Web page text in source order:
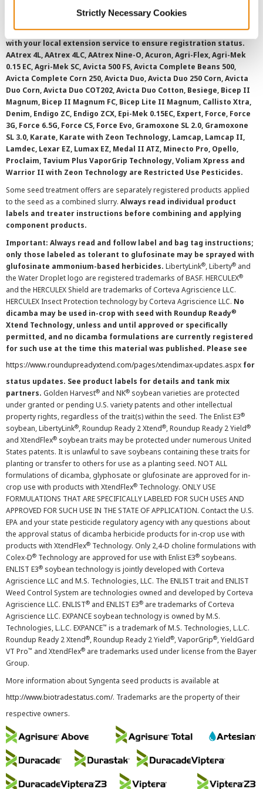
Strictly Necessary Cookies
Always read and follow label instructions and
overtreatment stewardship practices. Some products may not be
registered for sale or use in all states or counties. Please check
with your local extension service to ensure registration status.
AAtrex 4L, AAtrex 4LC, AAtrex Nine-O, Acuron, Agri-Flex, Agri-Mek
0.15 EC, Agri-Mek SC, Avicta 500 FS, Avicta Complete Beans 500,
Avicta Complete Corn 250, Avicta Duo, Avicta Duo 250 Corn, Avicta
Duo Corn, Avicta Duo COT202, Avicta Duo Cotton, Besiege, Bicep II
Magnum, Bicep II Magnum FC, Bicep Lite II Magnum, Callisto Xtra,
Denim, Endigo ZC, Endigo ZCX, Epi-Mek 0.15EC, Expert, Force, Force
3G, Force 6.5G, Force CS, Force Evo, Gramoxone SL 2.0, Gramoxone
SL 3.0, Karate, Karate with Zeon Technology, Lamcap, Lamcap II,
Lamdec, Lexar EZ, Lumax EZ, Medal II ATZ, Minecto Pro, Opello,
Proclaim, Tavium Plus VaporGrip Technology, Voliam Xpress and
Warrior II with Zeon Technology are Restricted Use Pesticides.
Some seed treatment offers are separately registered products applied
to the seed as a combined slurry. Always read individual product
labels and treater instructions before combining and applying
component products.
Important: Always read and follow label and bag tag instructions;
only those labeled as tolerant to glufosinate may be sprayed with
glufosinate ammonium-based herbicides. LibertyLink®, Liberty® and
the Water Droplet logo are registered trademarks of BASF. HERCULEX®
and the HERCULEX Shield are trademarks of Corteva Agriscience LLC.
HERCULEX Insect Protection technology by Corteva Agriscience LLC. No
dicamba may be used in-crop with seed with Roundup Ready®
Xtend Technology, unless and until approved or specifically
permitted, and no dicamba formulations are currently registered
for such use at the time this material was published. Please see
https://www.roundupreadyxtend.com/pages/xtendimax-updates.aspx for
status updates. See product labels for details and tank mix
partners. Golden Harvest® and NK® soybean varieties are protected
under granted or pending U.S. variety patents and other intellectual
property rights, regardless of the trait(s) within the seed. The Enlist E3®
soybean, LibertyLink®, Roundup Ready 2 Xtend®, Roundup Ready 2 Yield®
and XtendFlex® soybean traits may be protected under numerous United
States patents. It is unlawful to save soybeans containing these traits for
planting or transfer to others for use as a planting seed. NOT ALL
formulations of dicamba, glyphosate or glufosinate are approved for in-
crop use with products with XtendFlex® Technology. ONLY USE
FORMULATIONS THAT ARE SPECIFICALLY LABELED FOR SUCH USES AND
APPROVED FOR SUCH USE IN THE STATE OF APPLICATION. Contact the U.S.
EPA and your state pesticide regulatory agency with any questions about
the approval status of dicamba herbicide products for in-crop use with
products with XtendFlex® Technology. Only 2,4-D choline formulations with
Colex-D® Technology are approved for use with Enlist E3® soybeans.
ENLIST E3® soybean technology is jointly developed with Corteva
Agriscience LLC and M.S. Technologies, LLC. The ENLIST trait and ENLIST
Weed Control System are technologies owned and developed by Corteva
Agriscience LLC. ENLIST® and ENLIST E3® are trademarks of Corteva
Agriscience LLC. EXPANCE soybean technology is owned by M.S.
Technologies, L.L.C. EXPANCE™ is a trademark of M.S. Technologies, L.L.C.
Roundup Ready 2 Xtend®, Roundup Ready 2 Yield®, VaporGrip®, YieldGard
VT Pro™ and XtendFlex® are trademarks used under license from the Bayer
Group.
More information about Syngenta seed products is available at
http://www.biotradestatus.com/. Trademarks are the property of their
respective owners.